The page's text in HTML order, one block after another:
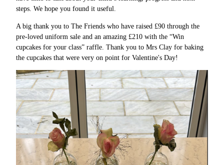
steps. We hope you found it useful.
A big thank you to The Friends who have raised £90 through the
pre-loved uniform sale and an amazing £210 with the “Win
cupcakes for your class” raffle. Thank you to Mrs Clay for baking
the cupcakes that were very on point for Valentine's Day!